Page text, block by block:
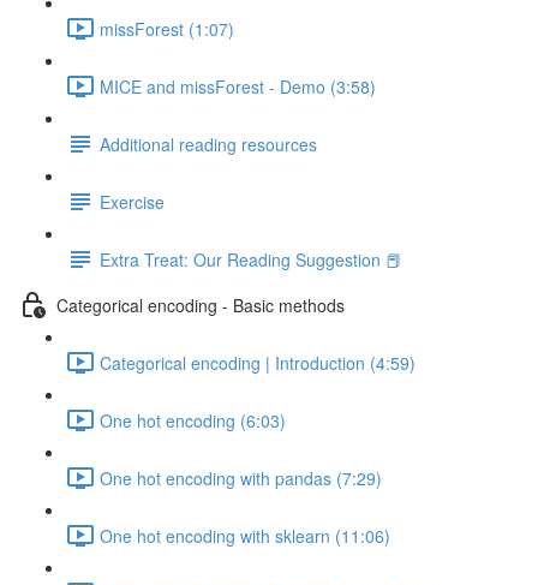
missForest (1:07)
MICE and missForest - Demo (3:58)
Additional reading resources
Exercise
Extra Treat: Our Reading Suggestion 📕
Categorical encoding - Basic methods
Categorical encoding | Introduction (4:59)
One hot encoding (6:03)
One hot encoding with pandas (7:29)
One hot encoding with sklearn (11:06)